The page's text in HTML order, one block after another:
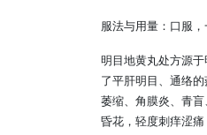
服法与用量：口服，
明目地黄丸处方源于
了平肝明目、通络
萎缩、角膜炎、青
昏花，轻度刺痒涩